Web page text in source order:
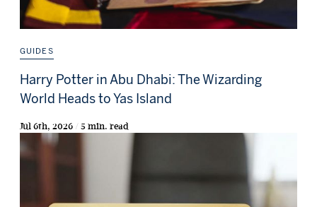
GUIDES
Harry Potter in Abu Dhabi: The Wizarding
World Heads to Yas Island
Jul 6th, 2026 / 5 min. read